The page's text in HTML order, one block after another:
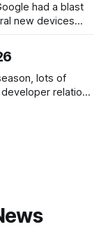
had a blast
new devices
of their glasses
lots of
relations
and Snap